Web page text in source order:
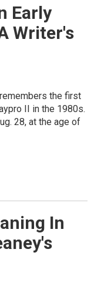
Early
Writer's
the first
II in the 1980s.
28, at the age of
In